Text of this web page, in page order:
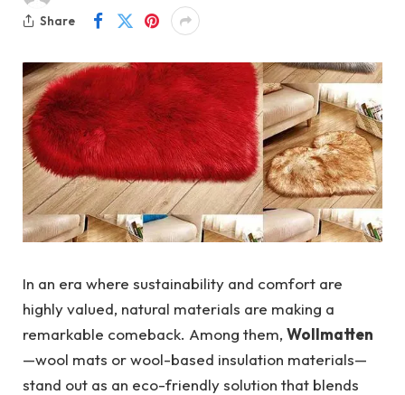
Share
In an era where sustainability and comfort are
highly valued, natural materials are making a
remarkable comeback. Among them, Wollmatten
—wool mats or wool-based insulation materials—
stand out as an eco-friendly solution that blends